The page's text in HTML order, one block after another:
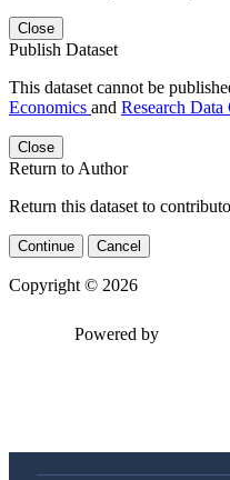
Close
Publish Dataset
This dataset cannot be
Economics and Research
Close
Return to Author
Return this dataset to
Continue Cancel
Copyright © 2026